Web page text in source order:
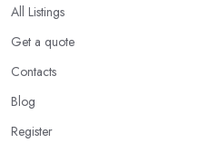
All Listings
Get a quote
Contacts
Blog
Register